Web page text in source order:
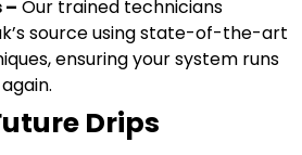
– Our trained technicians
source using state-of-the-art
ensuring your system runs
Drips